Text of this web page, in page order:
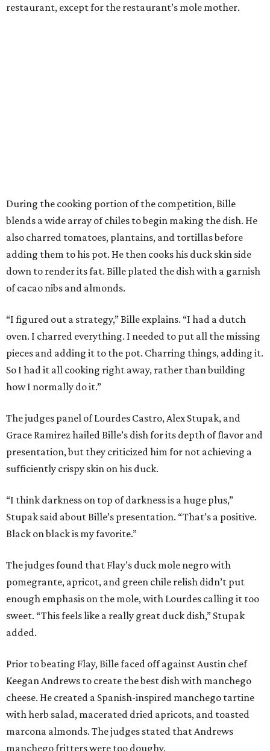
restaurant, except for the restaurant’s mole mother.
During the cooking portion of the competition, Bille
blends a wide array of chiles to begin making the dish. He
also charred tomatoes, plantains, and tortillas before
adding them to his pot. He then cooks his duck skin side
down to render its fat. Bille plated the dish with a garnish
of cacao nibs and almonds.
“I figured out a strategy,” Bille explains. “I had a dutch
oven. I charred everything. I needed to put all the missing
pieces and adding it to the pot. Charring things, adding it.
So I had it all cooking right away, rather than building
how I normally do it.”
The judges panel of Lourdes Castro, Alex Stupak, and
Grace Ramirez hailed Bille’s dish for its depth of flavor and
presentation, but they criticized him for not achieving a
sufficiently crispy skin on his duck.
“I think darkness on top of darkness is a huge plus,”
Stupak said about Bille’s presentation. “That’s a positive.
Black on black is my favorite.”
The judges found that Flay’s duck mole negro with
pomegrante, apricot, and green chile relish didn’t put
enough emphasis on the mole, with Lourdes calling it too
sweet. “This feels like a really great duck dish,” Stupak
added.
Prior to beating Flay, Bille faced off against Austin chef
Keegan Andrews to create the best dish with manchego
cheese. He created a Spanish-inspired manchego tartine
with herb salad, macerated dried apricots, and toasted
marcona almonds. The judges stated that Andrews
manchego fritters were too doughy.